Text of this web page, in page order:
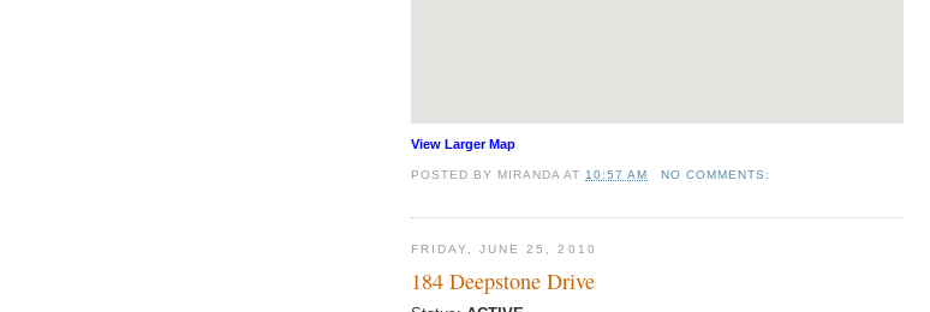
View Larger Map
POSTED BY MIRANDA AT10:57 AM NO COMMENTS:
FRIDAY, JUNE 25, 2010
184 Deepstone Drive